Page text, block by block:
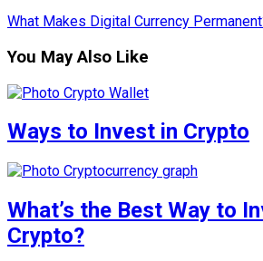
What Makes Digital Currency
You May Also Like
Ways to Invest in Crypto
What’s the Best Way to
Crypto?